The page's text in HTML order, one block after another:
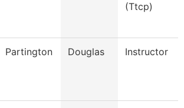
(Ttcp)
Partington Douglas Instructor